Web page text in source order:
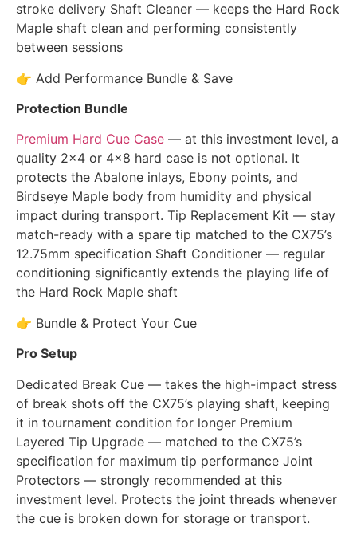
stroke delivery Shaft Cleaner — keeps the Hard Rock
Maple shaft clean and performing consistently
between sessions
👉 Add Performance Bundle & Save
Protection Bundle
Premium Hard Cue Case — at this investment level, a
quality 2×4 or 4×8 hard case is not optional. It
protects the Abalone inlays, Ebony points, and
Birdseye Maple body from humidity and physical
impact during transport. Tip Replacement Kit — stay
match-ready with a spare tip matched to the CX75’s
12.75mm specification Shaft Conditioner — regular
conditioning significantly extends the playing life of
the Hard Rock Maple shaft
👉 Bundle & Protect Your Cue
Pro Setup
Dedicated Break Cue — takes the high-impact stress
of break shots off the CX75’s playing shaft, keeping
it in tournament condition for longer Premium
Layered Tip Upgrade — matched to the CX75’s
specification for maximum tip performance Joint
Protectors — strongly recommended at this
investment level. Protects the joint threads whenever
the cue is broken down for storage or transport.